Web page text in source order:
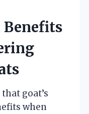
goat’s
when